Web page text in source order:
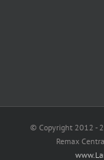
© Copyright 2012 -
Remax